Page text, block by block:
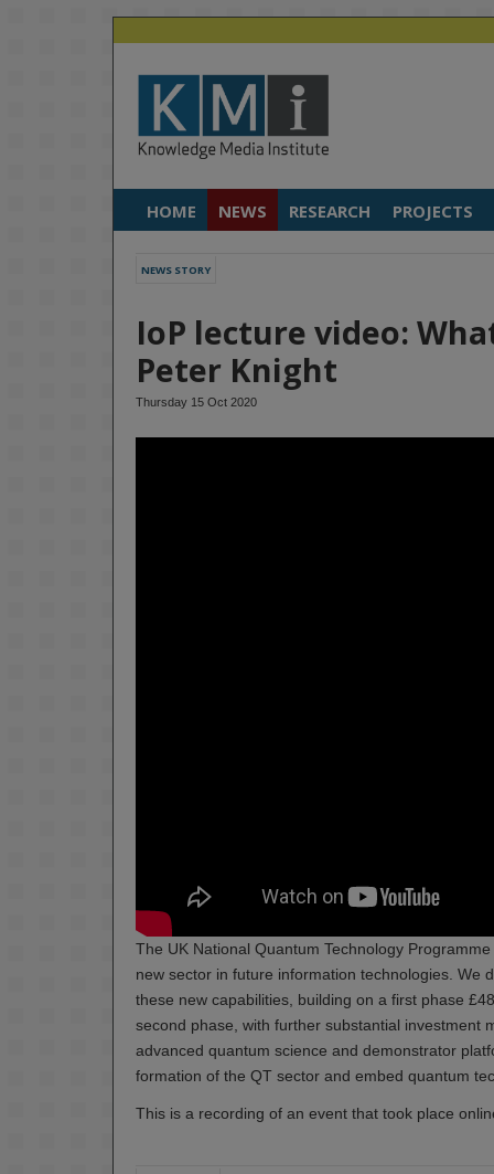
HOME NEWS RESEARCH PROJECTS
NEWS STORY
IoP lecture video:
Peter Knight
Thursday 15 Oct 2020
The UK National Quantum Technology
new sector in future information technologies. We
these new capabilities, building on a first phase
second phase, with further substantial investment
advanced quantum science and demonstrator
formation of the QT sector and embed quantum
This is a recording of an event that took place